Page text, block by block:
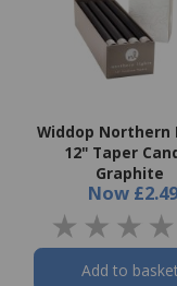
Widdop Northern
12" Taper
Graphite
Now £2.49
Add to basket